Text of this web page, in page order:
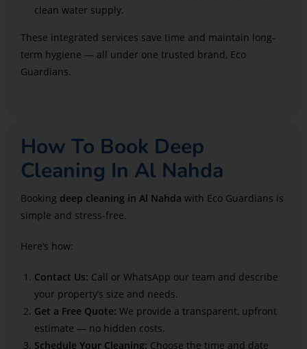
clean water supply.
These integrated services save time and maintain long-
term hygiene — all under one trusted brand, Eco
Guardians.
How To Book Deep
Cleaning In Al Nahda
Booking deep cleaning in Al Nahda with Eco Guardians is
simple and stress-free.
Here’s how:
Contact Us: Call or WhatsApp our team and describe
your property’s size and needs.
Get a Free Quote: We provide a transparent, upfront
estimate — no hidden costs.
Schedule Your Cleaning: Choose the time and date